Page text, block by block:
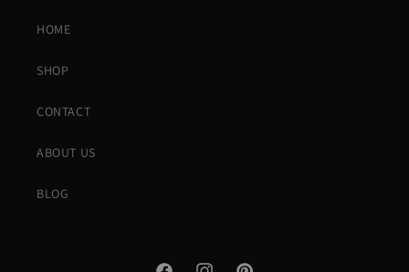
HOME
SHOP
CONTACT
ABOUT US
BLOG